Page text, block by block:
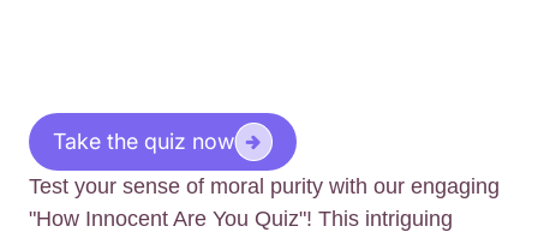
Take the quiz now
Test your sense of moral purity with our engaging
"How Innocent Are You Quiz"! This intriguing